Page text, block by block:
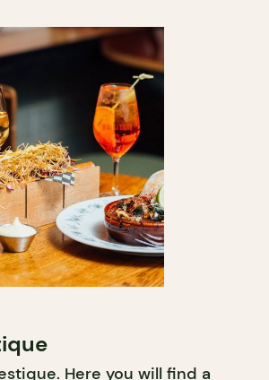
Here you will find a